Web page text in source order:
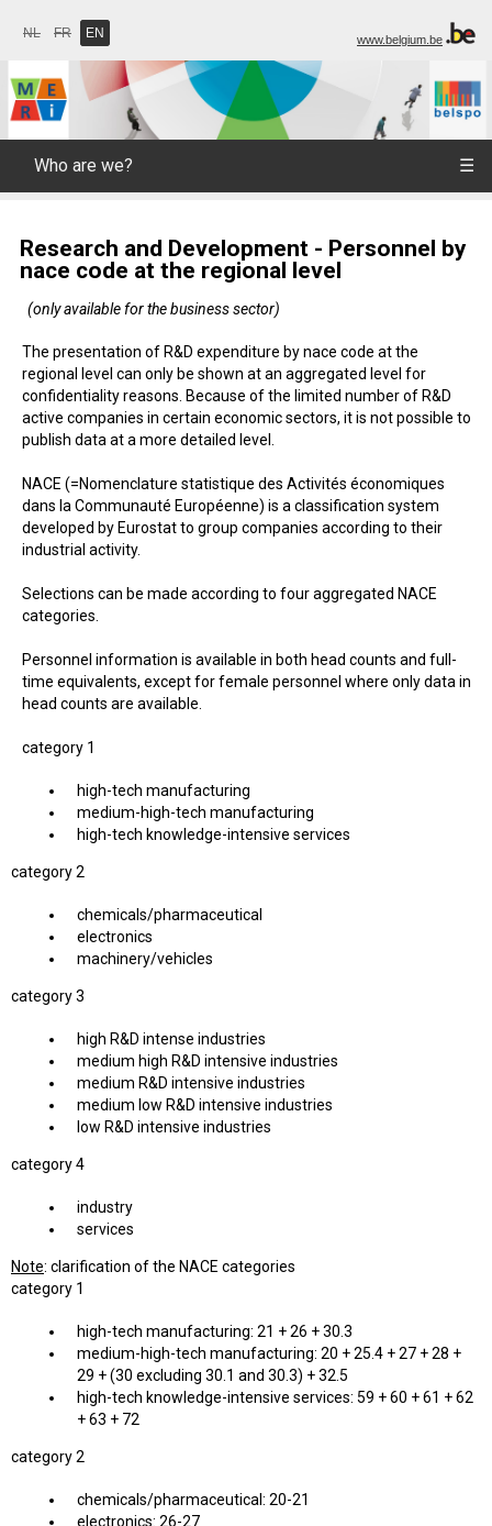
NL FR EN www.belgium.be
Who are we? ☰
Research and Development - Personnel by
nace code at the regional level
(only available for the business sector)
The presentation of R&D expenditure by nace code at the
regional level can only be shown at an aggregated level for
confidentiality reasons. Because of the limited number of R&D
active companies in certain economic sectors, it is not possible to
publish data at a more detailed level.
NACE (=Nomenclature statistique des Activités économiques
dans la Communauté Européenne) is a classification system
developed by Eurostat to group companies according to their
industrial activity.
Selections can be made according to four aggregated NACE
categories.
Personnel information is available in both head counts and full-
time equivalents, except for female personnel where only data in
head counts are available.
category 1
high-tech manufacturing
medium-high-tech manufacturing
high-tech knowledge-intensive services
category 2
chemicals/pharmaceutical
electronics
machinery/vehicles
category 3
high R&D intense industries
medium high R&D intensive industries
medium R&D intensive industries
medium low R&D intensive industries
low R&D intensive industries
category 4
industry
services
Note: clarification of the NACE categories
category 1
high-tech manufacturing: 21 + 26 + 30.3
medium-high-tech manufacturing: 20 + 25.4 + 27 + 28 +
29 + (30 excluding 30.1 and 30.3) + 32.5
high-tech knowledge-intensive services: 59 + 60 + 61 + 62
+ 63 + 72
category 2
chemicals/pharmaceutical: 20-21
electronics: 26-27